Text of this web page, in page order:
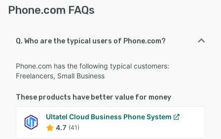
Phone.com FAQs
Q. Who are the typical users of Phone.com?
Phone.com has the following typical customers:
Freelancers, Small Business
These products have better value for money
Ultatel Cloud Business Phone System
4.7 (41)